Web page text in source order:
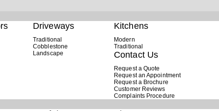
Driveways
Traditional
Cobblestone
Landscape
Kitchens
Modern
Traditional
Contact Us
Request a Quote
Request an Appointment
Request a Brochure
Customer Reviews
Complaints Procedure